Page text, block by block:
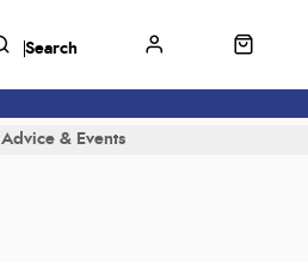
Advice & Events